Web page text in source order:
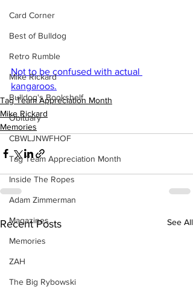
Card Corner
Best of Bulldog
Retro Rumble
Mike Rickard
Bulldog's Bookshelf
Obituary
CBWLJNWFHOF
Tag Team Appreciation Month
Inside The Ropes
Adam Zimmerman
Magazines
Memories
ZAH
The Big Rybowski
Not to be confused with actual
kangaroos.
Tag Team Appreciation Month
Mike Rickard
Memories
Recent Posts See All